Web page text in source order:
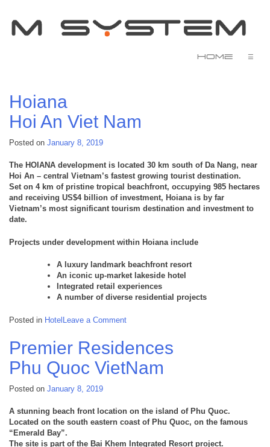
Home ☰
Hoiana
Hoi An Viet Nam
Posted on January 8, 2019
The HOIANA development is located 30 km south of Da Nang, near
Hoi An – central Vietnam’s fastest growing tourist destination.
Set on 4 km of pristine tropical beachfront, occupying 985 hectares
and receiving US$4 billion of investment, Hoiana is by far
Vietnam’s most significant tourism destination and investment to
date.
Projects under development within Hoiana include
A luxury landmark beachfront resort
An iconic up-market lakeside hotel
Integrated retail experiences
A number of diverse residential projects
Posted in HotelLeave a Commenton
An
Viet
Nam
Premier Residences
Phu Quoc VietNam
Posted on January 8, 2019
A stunning beach front location on the island of Phu Quoc.
Located on the south eastern coast of Phu Quoc, on the famous
“Emerald Bay”.
The site is part of the Bai Khem Integrated Resort project.